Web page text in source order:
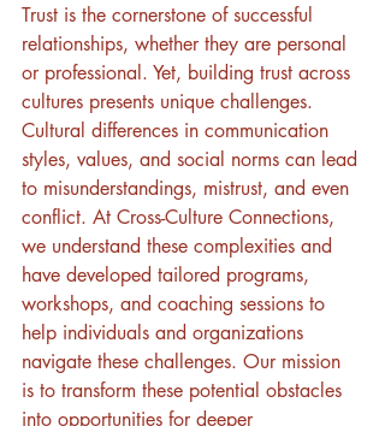
Trust is the cornerstone of successful
relationships, whether they are personal
or professional. Yet, building trust across
cultures presents unique challenges.
Cultural differences in communication
styles, values, and social norms can lead
to misunderstandings, mistrust, and even
conflict. At Cross-Culture Connections,
we understand these complexities and
have developed tailored programs,
workshops, and coaching sessions to
help individuals and organizations
navigate these challenges. Our mission
is to transform these potential obstacles
into opportunities for deeper